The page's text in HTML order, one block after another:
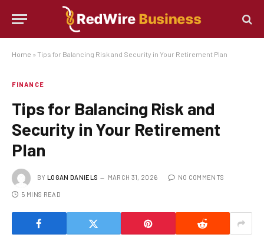
Home » Tips for Balancing Risk and Security in Your Retirement Plan
FINANCE
Tips for Balancing Risk and
Security in Your Retirement
Plan
BY LOGAN DANIELS MARCH 31, 2026 NO COMMENTS
5 MINS READ